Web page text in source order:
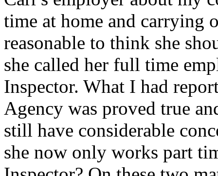
time at home and carrying
reasonable to think she
she called her full time
Inspector. What I had
Agency was proved true
still have considerable
she now only works part